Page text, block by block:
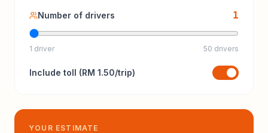
Number of drivers 1
1 driver 50 drivers
Include toll (RM 1.50/trip)
YOUR ESTIMATE